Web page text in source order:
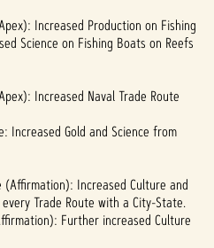
Increased Production on Fishing
Science on Fishing Boats on Reefs
Increased Naval Trade Route
Increased Gold and Science from
(Affirmation): Increased Culture and
Trade Route with a City-State.
Further increased Culture